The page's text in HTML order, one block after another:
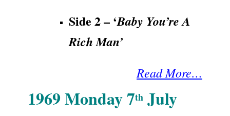
Side 2 – ‘Baby You’re A
Rich Man’
Read More…
1969 Monday 7th July